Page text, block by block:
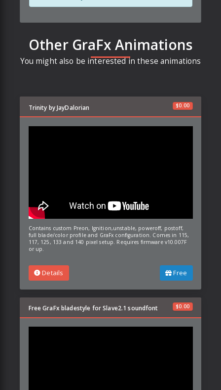
Other GraFx Animations
You might also be interested in these animations
$0.00
Trinity by JayDalorian
Contains custom Preon, Ignition,unstable, poweroff, postoff,
full blade/color profile and GraFx configuration. Comes in 115,
117, 125, 133 and 140 pixel setup. Requires firmware v10.007F
or up.
Details Free
$0.00
Free GraFx bladestyle for Slave2.1 soundfont